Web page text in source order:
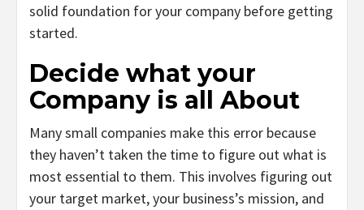
solid foundation for your company before getting
started.
Decide what your
Company is all About
Many small companies make this error because
they haven’t taken the time to figure out what is
most essential to them. This involves figuring out
your target market, your business’s mission, and